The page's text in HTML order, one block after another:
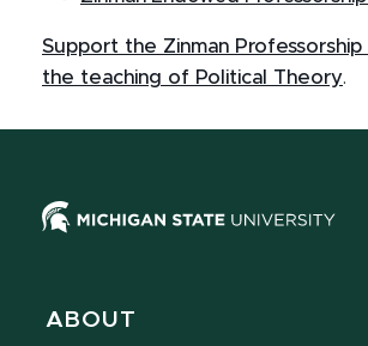
Support the Zinman
the teaching of Political Theory.
ABOUT